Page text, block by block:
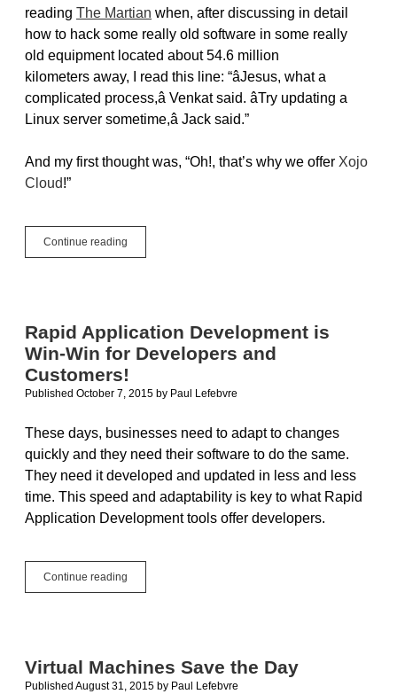
reading The Martian when, after discussing in detail
how to hack some really old software in some really
old equipment located about 54.6 million
kilometers away, I read this line: “âJesus, what a
complicated process,â Venkat said. âTry updating a
Linux server sometime,â Jack said.”
And my first thought was, “Oh!, that’s why we offer Xojo
Cloud!”
Continue reading
Xojo
Linux
Server
Is
Complicated
On
Planet
Rapid Application Development is
Win-Win for Developers and
Customers!
Published October 7, 2015 by Paul Lefebvre
These days, businesses need to adapt to changes
quickly and they need their software to do the same.
They need it developed and updated in less and less
time. This speed and adaptability is key to what Rapid
Application Development tools offer developers.
Continue reading
Application
for
Developers
Virtual Machines Save the Day
Published August 31, 2015 by Paul Lefebvre